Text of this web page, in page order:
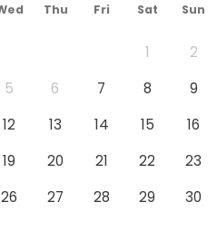
Thu Fri Sat Sun
1
2
5 6 7 8
9
12 13 14 15
16
19 20 21 22
23
26 27 28 29
30